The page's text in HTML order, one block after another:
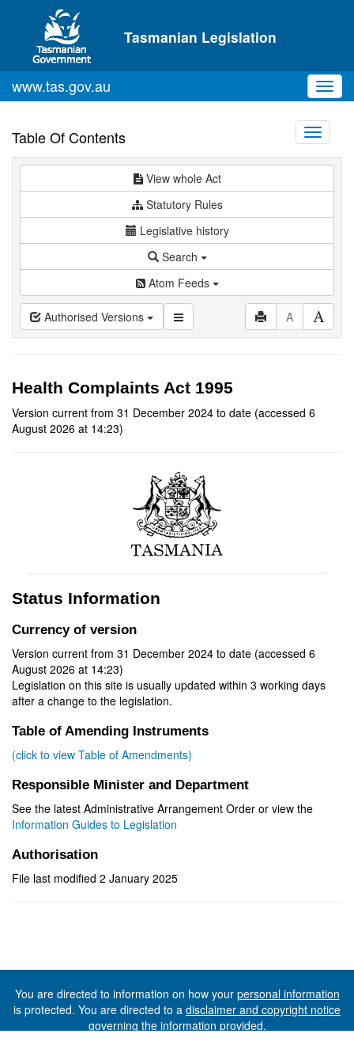
Skip to main content
Tasmanian Legislation
www.tas.gov.au
Table Of Contents
Toggle
View whole Act
Statutory Rules
Legislative history
Search
Atom Feeds
Authorised Versions A
Health Complaints Act 1995
Version current from 31 December 2024 to date (accessed 6
August 2026 at 14:23)
Status Information
Currency of version
Version current from 31 December 2024 to date (accessed 6
August 2026 at 14:23)
Legislation on this site is usually updated within 3 working days
after a change to the legislation.
Table of Amending Instruments
(click to view Table of Amendments)
Responsible Minister and Department
See the latest Administrative Arrangement Order or view the
Information Guides to Legislation
Authorisation
File last modified 2 January 2025
You are directed to information on how your personal information
is protected. You are directed to a disclaimer and copyright notice
governing the information provided.